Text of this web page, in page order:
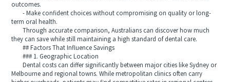
outcomes.
- Make confident choices without compromising on quality or long-
term oral health.
Through accurate comparison, Australians can discover how much
they can save while still maintaining a high standard of dental care.
## Factors That Influence Savings
### 1. Geographic Location
Dental costs can differ significantly between major cities like Sydney or
Melbourne and regional towns. While metropolitan clinics often carry